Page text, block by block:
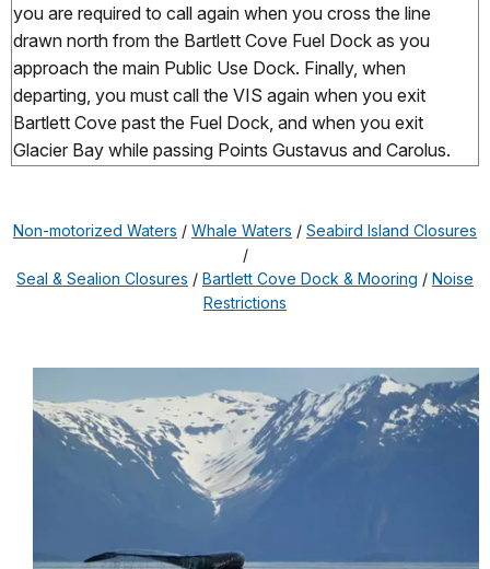
you are required to call again when you cross the line
drawn north from the Bartlett Cove Fuel Dock as you
approach the main Public Use Dock. Finally, when
departing, you must call the VIS again when you exit
Bartlett Cove past the Fuel Dock, and when you exit
Glacier Bay while passing Points Gustavus and Carolus.
Non-motorized Waters / Whale Waters / Seabird Island Closures
/
Seal & Sealion Closures / Bartlett Cove Dock & Mooring / Noise
Restrictions